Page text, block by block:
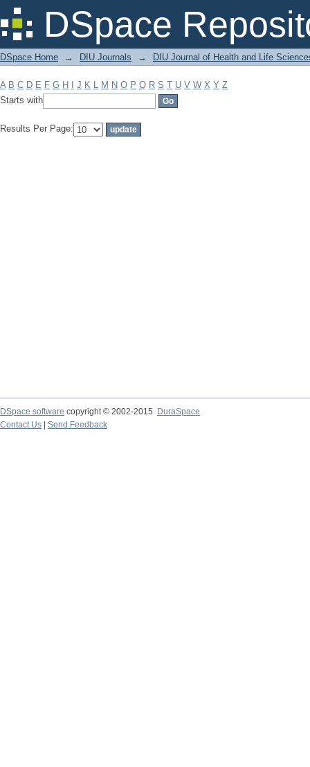
DSpace
Filter by: Subject
DSpace Home → DIU Journals → DIU Journal of Health and Life
A B C D E F G H J K L M N O P Q R S T U V W X Y Z
Starts with
Results Per Page:
DSpace software copyright © 2002-2015
DuraSpace
Contact Us
Send Feedback